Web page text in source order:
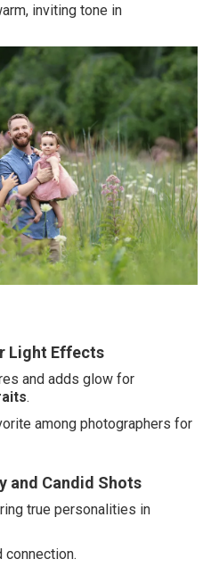
inviting tone in
Light Effects
and adds glow for
.
among photographers for
and Candid Shots
true personalities in
connection.